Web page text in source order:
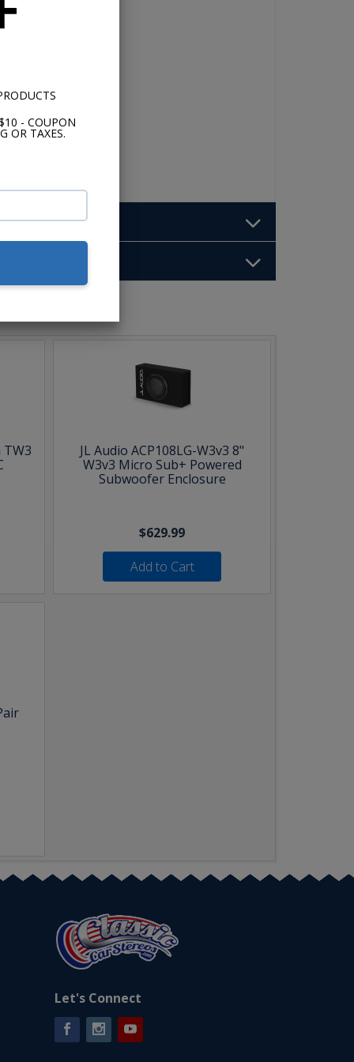
- COUPON
OR TAXES.
TW3
JL Audio ACP108LG-W3v3 8"
W3v3 Micro Sub+ Powered
Subwoofer Enclosure
$629.99
Add to Cart
Let's Connect
FacebookInstagramYouTube